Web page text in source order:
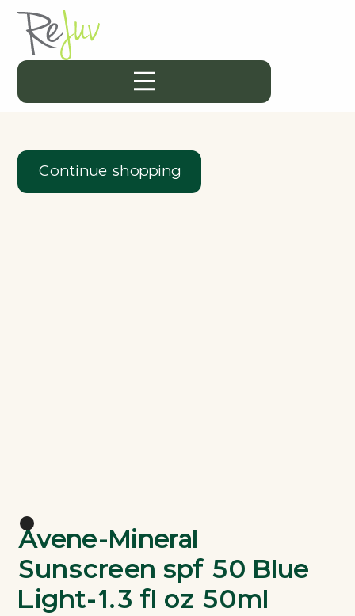
Continue shopping
Avene-Mineral
Sunscreen spf 50 Blue
Light-1.3 fl oz 50ml